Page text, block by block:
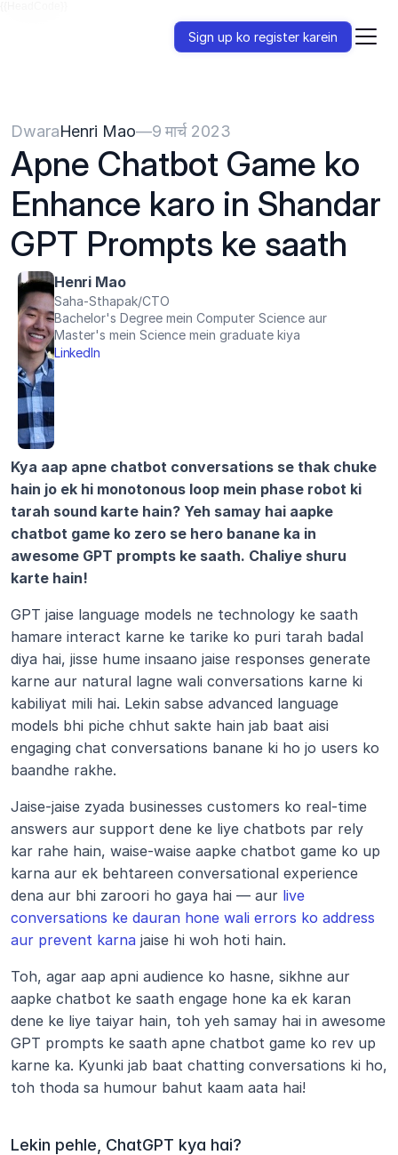
Sign up ko register karein
DwaraHenri Mao—9 मार्च 2023
Apne Chatbot Game ko
Enhance karo in Shandar
GPT Prompts ke saath
Henri Mao
Saha-Sthapak/CTO
Bachelor's Degree mein Computer Science aur
Master's mein Science mein graduate kiya
LinkedIn
Kya aap apne chatbot conversations se thak chuke
hain jo ek hi monotonous loop mein phase robot ki
tarah sound karte hain? Yeh samay hai aapke
chatbot game ko zero se hero banane ka in
awesome GPT prompts ke saath. Chaliye shuru
karte hain!
GPT jaise language models ne technology ke saath
hamare interact karne ke tarike ko puri tarah badal
diya hai, jisse hume insaano jaise responses generate
karne aur natural lagne wali conversations karne ki
kabiliyat mili hai. Lekin sabse advanced language
models bhi piche chhut sakte hain jab baat aisi
engaging chat conversations banane ki ho jo users ko
baandhe rakhe.
Jaise-jaise zyada businesses customers ko real-time
answers aur support dene ke liye chatbots par rely
kar rahe hain, waise-waise aapke chatbot game ko up
karna aur ek behtareen conversational experience
dena aur bhi zaroori ho gaya hai — aur live
conversations ke dauran hone wali errors ko address
aur prevent karna jaise hi woh hoti hain.
Toh, agar aap apni audience ko hasne, sikhne aur
aapke chatbot ke saath engage hone ka ek karan
dene ke liye taiyar hain, toh yeh samay hai in awesome
GPT prompts ke saath apne chatbot game ko rev up
karne ka. Kyunki jab baat chatting conversations ki ho,
toh thoda sa humour bahut kaam aata hai!
Lekin pehle, ChatGPT kya hai?